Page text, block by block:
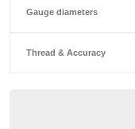
Gauge diameters
Thread & Accuracy